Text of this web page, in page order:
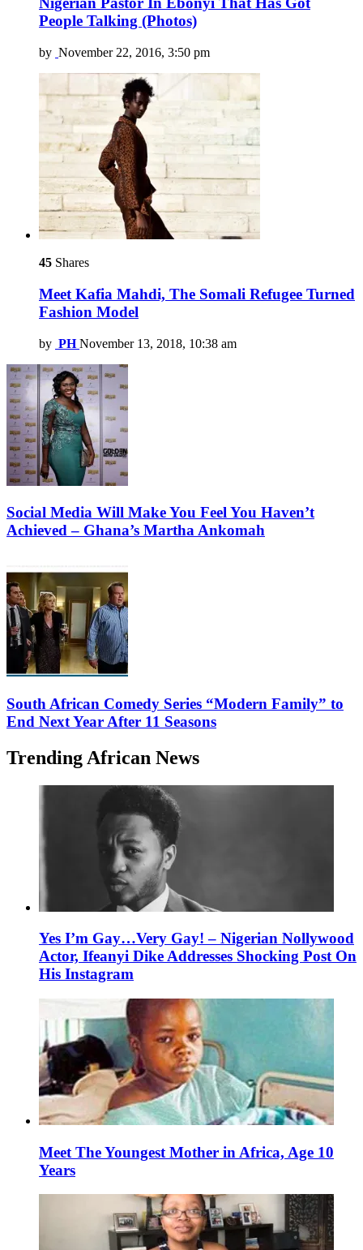
People Talking (Photos)
by November 22, 2016, 3:50 pm
45 Shares
Meet Kafia Mahdi, The Somali Refugee Turned
Fashion Model
by PH November 13, 2018, 10:38 am
Social Media Will Make You Feel You Haven’t
Achieved – Ghana’s Martha Ankomah
South African Comedy Series “Modern Family” to
End Next Year After 11 Seasons
Trending African News
Yes I’m Gay…Very Gay! – Nigerian Nollywood
Actor, Ifeanyi Dike Addresses Shocking Post On
His Instagram
Meet The Youngest Mother in Africa, Age 10
Years